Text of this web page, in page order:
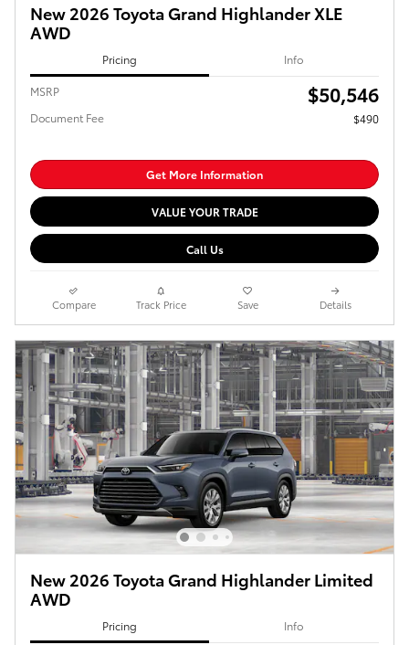
New 2026 Toyota Grand Highlander XLE
AWD
Pricing Info
MSRP $50,546
Document Fee $490
Get More Information
VALUE YOUR TRADE
Call Us
Compare Track Price Save Details
New 2026 Toyota Grand Highlander Limited
AWD
Pricing Info